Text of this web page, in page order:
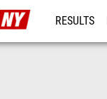
RESULTS